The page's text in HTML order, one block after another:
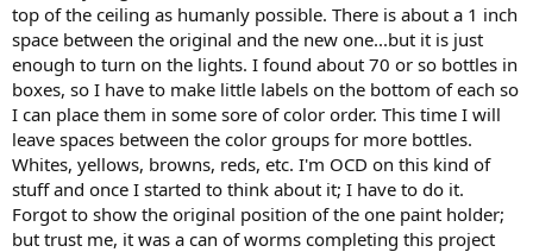
top of the ceiling as humanly possible. There is about a 1 inch
space between the original and the new one...but it is just
enough to turn on the lights. I found about 70 or so bottles in
boxes, so I have to make little labels on the bottom of each so
I can place them in some sore of color order. This time I will
leave spaces between the color groups for more bottles.
Whites, yellows, browns, reds, etc. I'm OCD on this kind of
stuff and once I started to think about it; I have to do it.
Forgot to show the original position of the one paint holder;
but trust me, it was a can of worms completing this project